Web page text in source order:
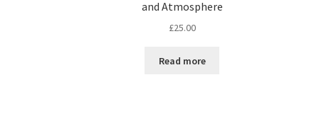
and Atmosphere
£25.00
Read more